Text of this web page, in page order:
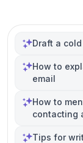
Draft a
How to
email
How to
contacting
Tips for